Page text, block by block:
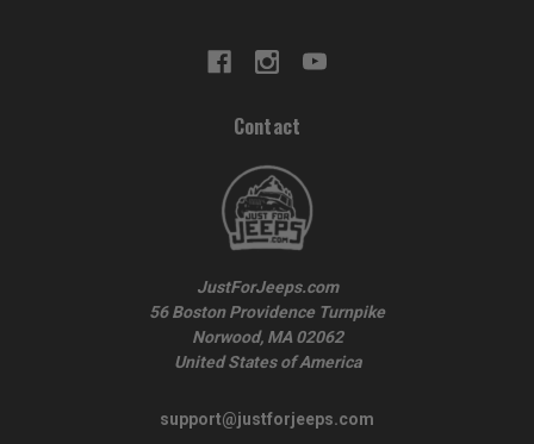
Contact
JustForJeeps.com
56 Boston Providence Turnpike
Norwood, MA 02062
United States of America
support@justforjeeps.com